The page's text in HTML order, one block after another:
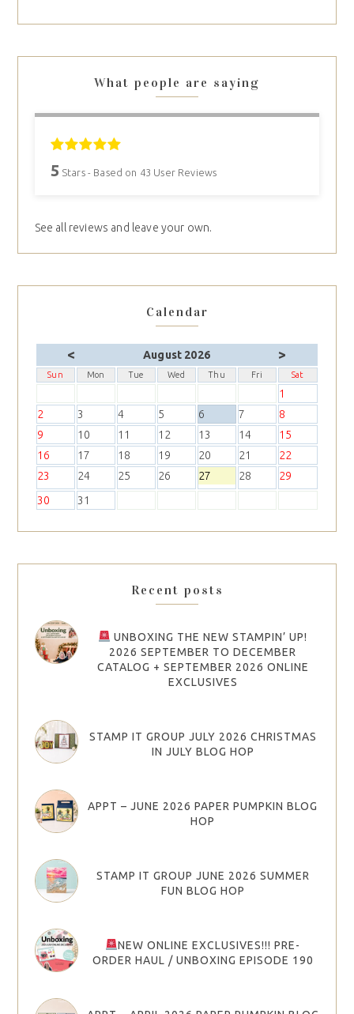
What people are saying
5 Stars - Based on 43 User Reviews
See all reviews and leave your own.
Calendar
< August 2026 >
Sun Mon Tue Wed Thu Fri Sat
1
2
3 4 5 6 7
8
9
10 11 12 13 14
15
16
17 18 19 20 21
22
23
24 25 26 27 28
29
30
31
Recent posts
UNBOXING THE NEW STAMPIN’ UP!
2026 SEPTEMBER TO DECEMBER
CATALOG + SEPTEMBER 2026 ONLINE
EXCLUSIVES
STAMP IT GROUP JULY 2026 CHRISTMAS
IN JULY BLOG HOP
APPT – JUNE 2026 PAPER PUMPKIN BLOG
HOP
STAMP IT GROUP JUNE 2026 SUMMER
FUN BLOG HOP
NEW ONLINE EXCLUSIVES!!! PRE-
ORDER HAUL / UNBOXING EPISODE 190